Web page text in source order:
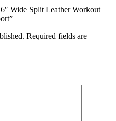
Wide Split Leather Workout
Required fields are